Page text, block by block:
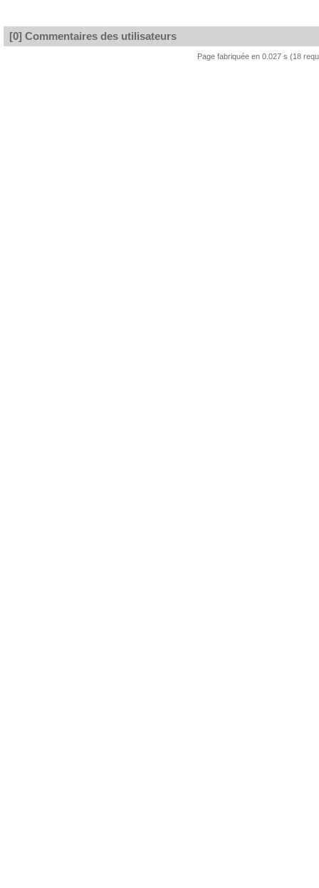
[0] Commentaires des utilisateurs
Page fabriquée en 0.027 s (18